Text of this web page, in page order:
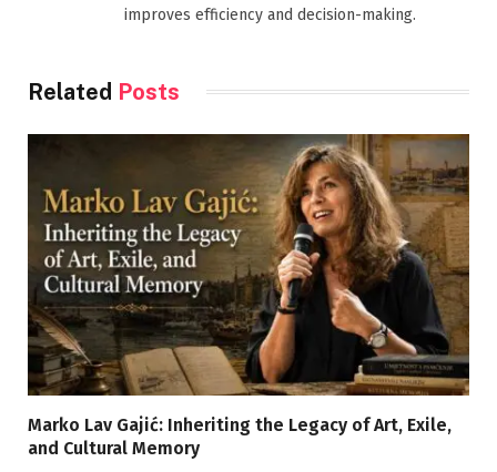
improves efficiency and decision-making.
Related Posts
Marko Lav Gajić: Inheriting the Legacy of Art, Exile,
and Cultural Memory